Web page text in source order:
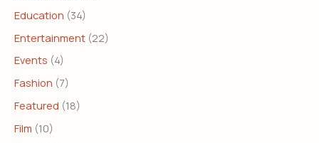
Education (34)
Entertainment (22)
Events (4)
Fashion (7)
Featured (18)
Film (10)